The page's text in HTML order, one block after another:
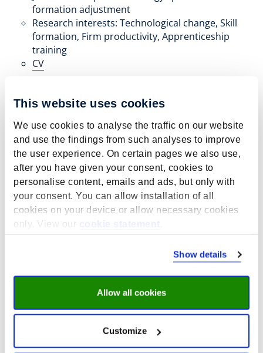
This website uses cookies
We use cookies to analyse the traffic on our website
and use the findings from such analyses to improve
the user experience. On certain pages we also use,
after you have given your consent, cookies to
personalise content, emails and ads, but only with
your consent. You can allow installation of all
cookies on your device or allow necessary cookies
only. View our
cookie statement
Show details
Allow all cookies
Customize
formation adjustment
Research interests: Technological change, Skill
formation, Firm productivity, Apprenticeship
training
CV